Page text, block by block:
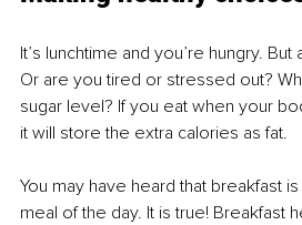
It’s lunchtime and you’re hungry.
Or are you tired or stressed out?
sugar level? If you eat when your
it will store the extra calories as fat.
You may have heard that breakfast
meal of the day. It is true! Breakfast